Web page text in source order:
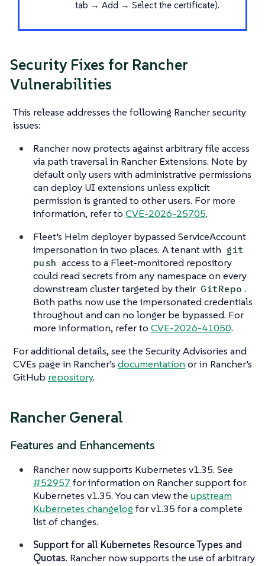
tab → Add → Select the certificate).
Security Fixes for Rancher
Vulnerabilities
This release addresses the following Rancher security
issues:
Rancher now protects against arbitrary file access
via path traversal in Rancher Extensions. Note by
default only users with administrative permissions
can deploy UI extensions unless explicit
permission is granted to other users. For more
information, refer to CVE-2026-25705.
Fleet’s Helm deployer bypassed ServiceAccount
impersonation in two places. A tenant with git
push access to a Fleet-monitored repository
could read secrets from any namespace on every
downstream cluster targeted by their GitRepo .
Both paths now use the impersonated credentials
throughout and can no longer be bypassed. For
more information, refer to CVE-2026-41050.
For additional details, see the Security Advisories and
CVEs page in Rancher’s documentation or in Rancher’s
GitHub repository.
Rancher General
Features and Enhancements
Rancher now supports Kubernetes v1.35. See
#52957 for information on Rancher support for
Kubernetes v1.35. You can view the upstream
Kubernetes changelog for v1.35 for a complete
list of changes.
Support for all Kubernetes Resource Types and
Quotas. Rancher now supports the use of arbitrary